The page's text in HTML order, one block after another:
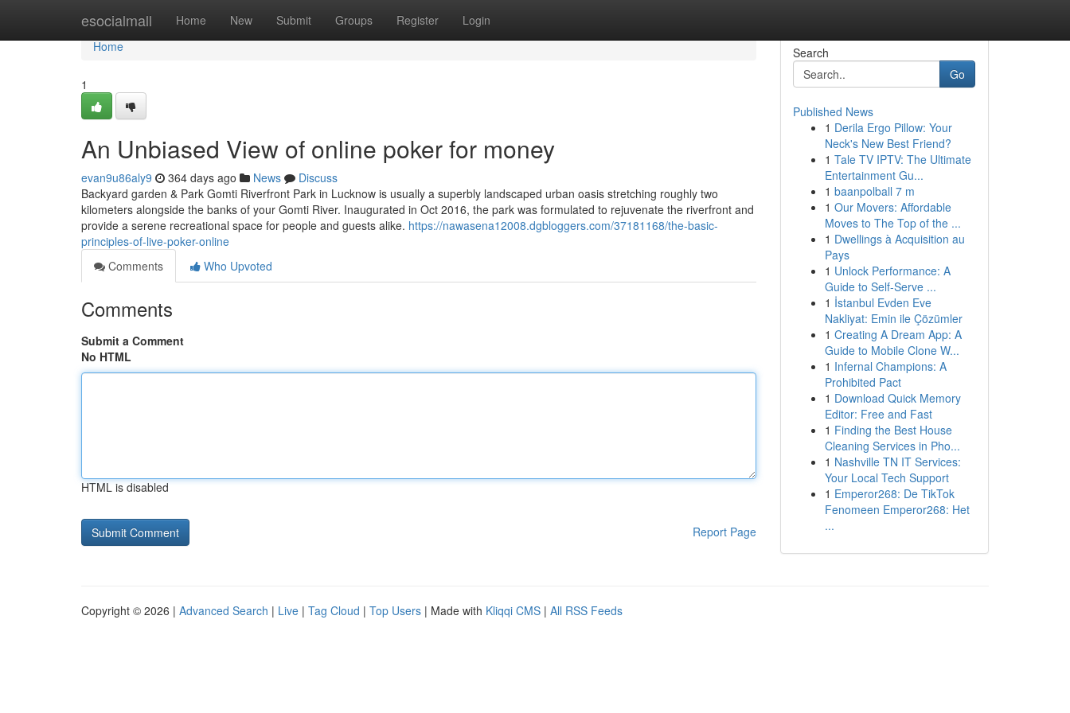
esocialmall Home New Submit Groups Register Login
Home
Home
1
An Unbiased View of online poker for money
evan9u86aly9 364 days ago News
Discuss
Backyard garden & Park Gomti Riverfront Park in Lucknow is usually a superbly landscaped urban oasis stretching roughly two
kilometers alongside the banks of your Gomti River. Inaugurated in Oct 2016, the park was formulated to rejuvenate the riverfront and
provide a serene recreational space for people and guests alike. https://nawasena12008.dgbloggers.com/37181168/the-basic-
principles-of-live-poker-online
Comments
Who Upvoted
Comments
Submit a Comment
No HTML
HTML is disabled
Report Page
Search
Go
Published News
1 Derila Ergo Pillow: Your
Neck's New Best Friend?
1 Tale TV IPTV: The Ultimate
Entertainment Gu...
1 baanpolball 7 m
1 Our Movers: Affordable
Moves to The Top of the ...
1 Dwellings à Acquisition au
Pays
1 Unlock Performance: A
Guide to Self-Serve ...
1 İstanbul Evden Eve
Nakliyat: Emin ile Çözümler
1 Creating A Dream App: A
Guide to Mobile Clone W...
1 Infernal Champions: A
Prohibited Pact
1 Download Quick Memory
Editor: Free and Fast
1 Finding the Best House
Cleaning Services in Pho...
1 Nashville TN IT Services:
Your Local Tech Support
1 Emperor268: De TikTok
Fenomeen Emperor268: Het
...
Copyright © 2026 | Advanced Search | Live | Tag Cloud | Top Users | Made with Kliqqi CMS | All RSS Feeds